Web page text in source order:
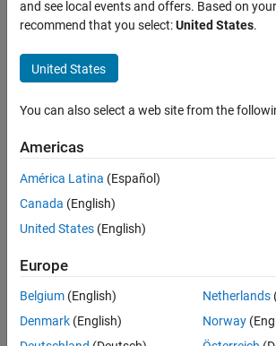
Index in
position
1
exceeds
array
bounds
(must
not
exceed
Lamour
Haithem
and see local events and offers. Based on
recommend that you select:United States.
United States
You can also select a web site from the
Americas
América Latina (Español)
Canada (English)
United States (English)
Europe
Belgium (English)
Denmark (English)
Netherlands
Norway